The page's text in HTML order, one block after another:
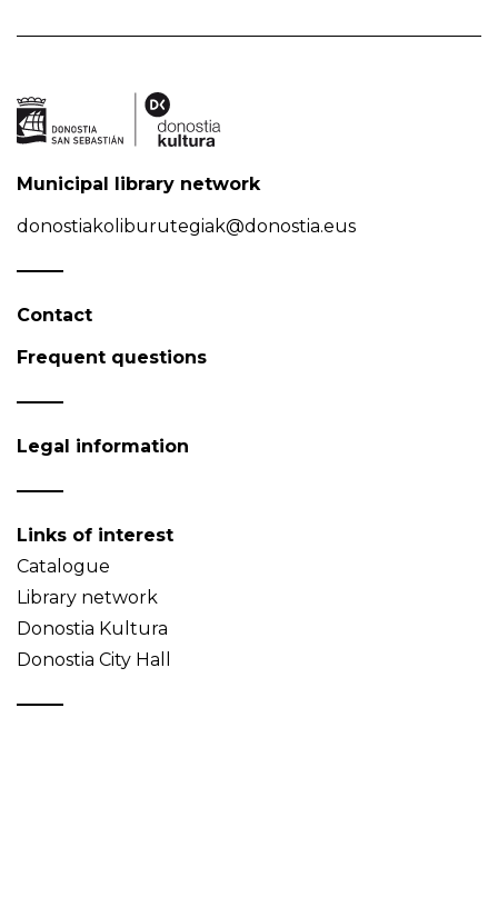
Municipal library network
donostiakoliburutegiak@donostia.eus
Contact
Frequent questions
Legal information
Links of interest
Catalogue
Library network
Donostia Kultura
Donostia City Hall